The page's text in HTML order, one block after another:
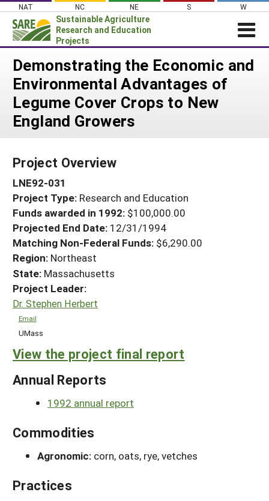
Skip
content
NAT NC NE S W
Sustainable Agriculture
Research and Education
Projects
News
About SARE
PROJECTS
Search Projects
Search Project Coordinators
WHERE WE WORK
GRANTS
RESOURCES & LEARNING
HELP
Demonstrating the Economic and
Environmental Advantages of
Legume Cover Crops to New
England Growers
Project Overview
LNE92-031
Project Type: Research and Education
Funds awarded in 1992: $100,000.00
Projected End Date: 12/31/1994
Matching Non-Federal Funds: $6,290.00
Region: Northeast
State: Massachusetts
Project Leader:
Dr. Stephen Herbert
Email
UMass
View the project final report
Annual Reports
1992 annual report
Commodities
Agronomic: corn, oats, rye, vetches
Practices